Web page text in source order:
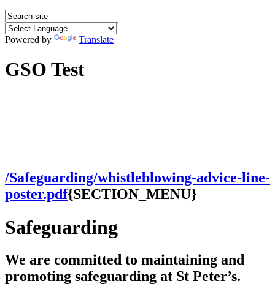
Powered by Translate
GSO Test
/Safeguarding/whistleblowing-advice-line-
poster.pdf{SECTION_MENU}
Safeguarding
We are committed to maintaining and
promoting safeguarding at St Peter’s.